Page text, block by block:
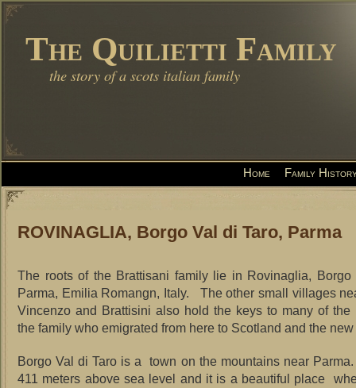
The Quilietti Family
the story of a scots italian family
Home Family
ROVINAGLIA, Borgo Val di Taro, Parma
The roots of the Brattisani family lie in Rovinaglia, Borgo
Parma, Emilia Romangn, Italy. The other small villages
Vincenzo and Brattisini also hold the keys to many of the
the family who emigrated from here to Scotland and the
Borgo Val di Taro is a town on the mountains near Parma.
411 meters above sea level and it is a beautiful place w